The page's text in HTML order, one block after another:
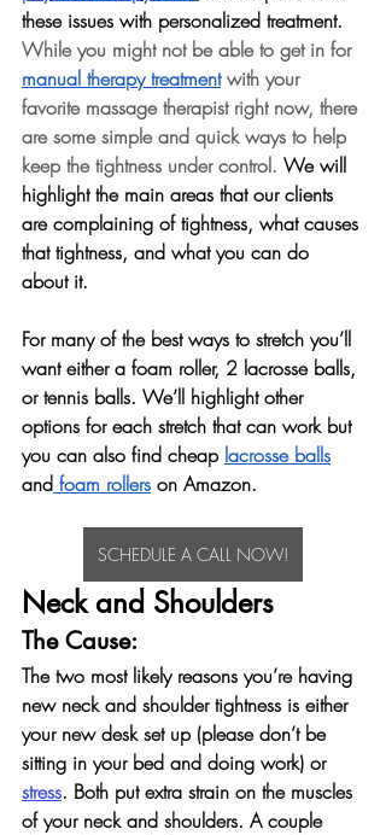
these issues with personalized treatment.
While you might not be able to get in for
manual therapy treatment with your
favorite massage therapist right now, there
are some simple and quick ways to help
keep the tightness under control. We will
highlight the main areas that our clients
are complaining of tightness, what causes
that tightness, and what you can do
about it.
For many of the best ways to stretch you’ll
want either a foam roller, 2 lacrosse balls,
or tennis balls. We’ll highlight other
options for each stretch that can work but
you can also find cheap lacrosse balls
and foam rollers on Amazon.
SCHEDULE A CALL NOW!
Neck and Shoulders
The Cause:
The two most likely reasons you’re having
new neck and shoulder tightness is either
your new desk set up (please don’t be
sitting in your bed and doing work) or
stress. Both put extra strain on the muscles
of your neck and shoulders. A couple